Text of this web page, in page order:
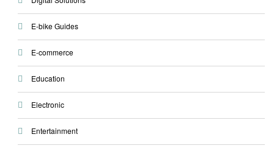
E-bike Guides
E-commerce
Education
Electronic
Entertainment